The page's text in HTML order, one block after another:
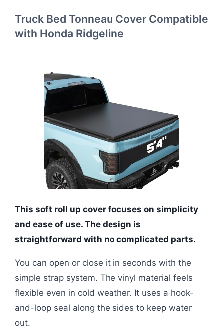
Truck Bed Tonneau Cover Compatible
with Honda Ridgeline
This soft roll up cover focuses on simplicity
and ease of use. The design is
straightforward with no complicated parts.
You can open or close it in seconds with the
simple strap system. The vinyl material feels
flexible even in cold weather. It uses a hook-
and-loop seal along the sides to keep water
out.